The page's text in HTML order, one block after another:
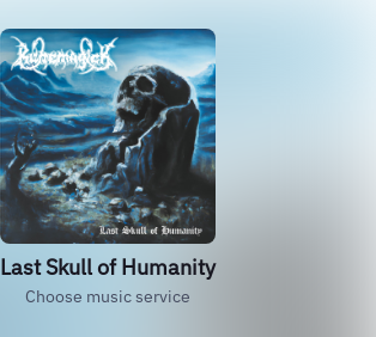
Last Skull of Humanity
Choose music service